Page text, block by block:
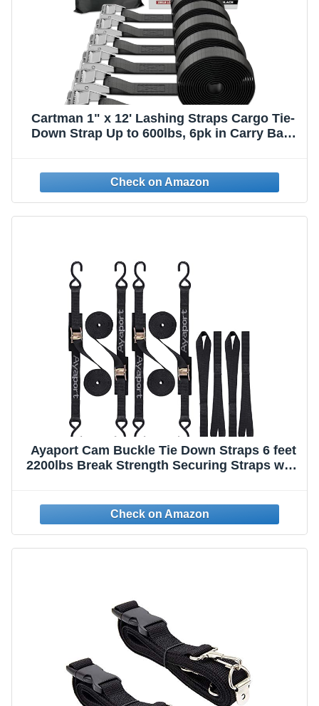
Cartman 1" x 12' Lashing Straps Cargo Tie-
Down Strap Up to 600lbs, 6pk in Carry Bag,
Ayaport Cam Buckle Tie Down Straps 6 feet
2200lbs Break Strength Securing Straps with